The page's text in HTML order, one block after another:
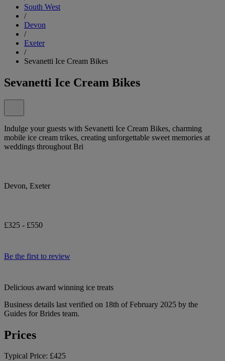
South West
/
Devon
/
Exeter
/
Sevanetti Ice Cream Bikes
Sevanetti Ice Cream Bikes
Indulge your guests with Sevanetti Ice Cream Bikes, charming
mobile ice cream trikes, creating unforgettable sweet memories at
weddings throughout Bri
Devon, Exeter
£325 - £550
Be the first to review
Delicious award winning ice treats
Business details last verified on 18th of February 2025 by the
Guides for Brides team.
Prices
Typical Price: £425